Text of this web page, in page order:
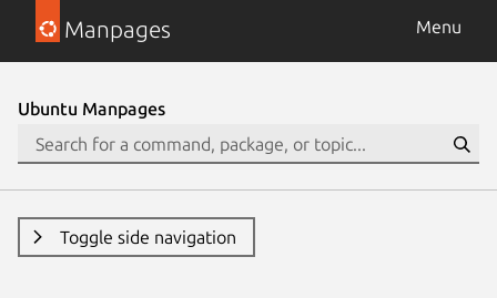
Manpages Menu
Ubuntu Manpages
Toggle side navigation